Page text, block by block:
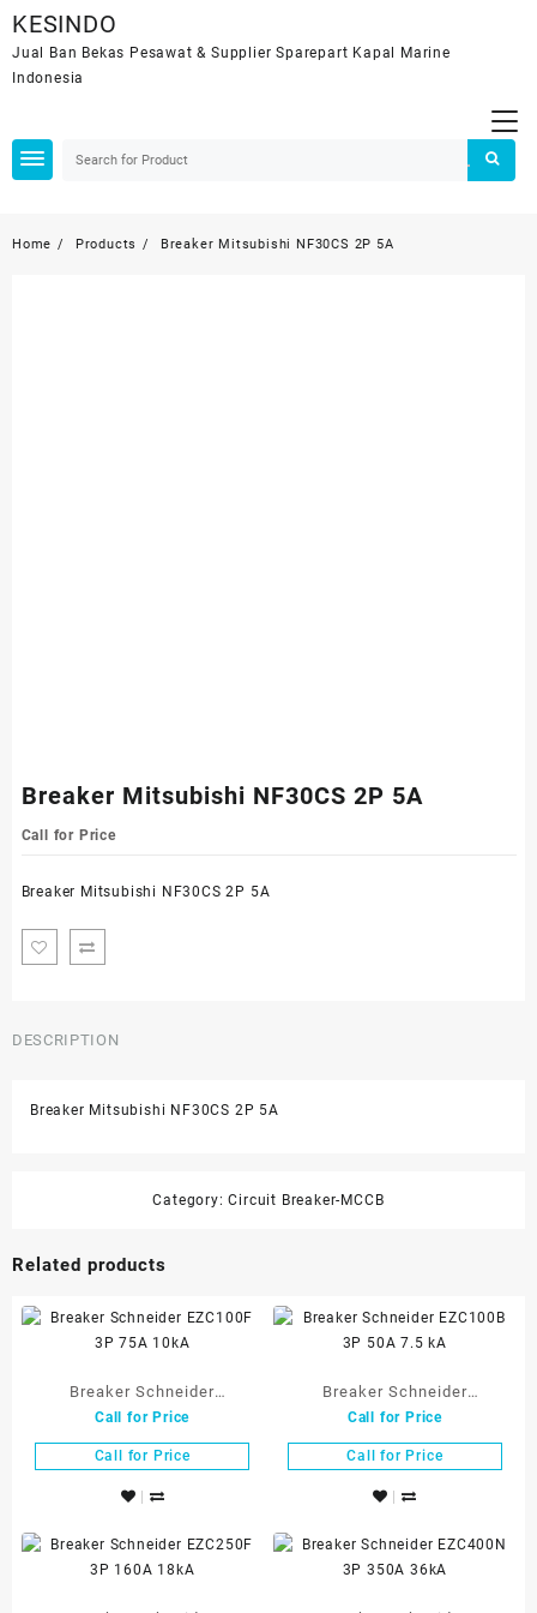
to
content
KESINDO
Jual Ban Bekas Pesawat & Supplier Sparepart Kapal Marine
Indonesia
Home Products Breaker Mitsubishi NF30CS 2P 5A
Breaker Mitsubishi NF30CS 2P 5A
Call for Price
Breaker Mitsubishi NF30CS 2P 5A
DESCRIPTION
Breaker Mitsubishi NF30CS 2P 5A
Category:Circuit Breaker-MCCB
Related products
Breaker Schneider
EZC100F 3P 75A 10kA
Call for Price
Call for Price
Breaker Schneider
EZC100B 3P 50A 7.5 kA
Call for Price
Call for Price